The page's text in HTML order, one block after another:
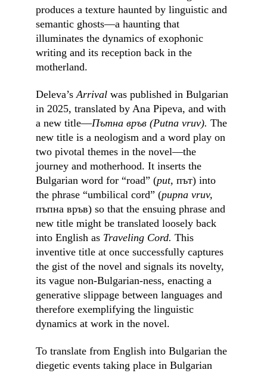
produces a texture haunted by linguistic and
semantic ghosts––a haunting that
illuminates the dynamics of exophonic
writing and its reception back in the
motherland.
Deleva’s Arrival was published in Bulgarian
in 2025, translated by Ana Pipeva, and with
a new title––Пътна връв (Putna vruv). The
new title is a neologism and a word play on
two pivotal themes in the novel––the
journey and motherhood. It inserts the
Bulgarian word for “road” (put, път) into
the phrase “umbilical cord” (pupna vruv,
пъпна връв) so that the ensuing phrase and
new title might be translated loosely back
into English as Traveling Cord. This
inventive title at once successfully captures
the gist of the novel and signals its novelty,
its vague non-Bulgarian-ness, enacting a
generative slippage between languages and
therefore exemplifying the linguistic
dynamics at work in the novel.
To translate from English into Bulgarian the
diegetic events taking place in Bulgarian